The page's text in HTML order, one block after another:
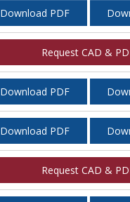
Download PDF
Request CAD &
Download PDF
Download PDF
Request CAD &